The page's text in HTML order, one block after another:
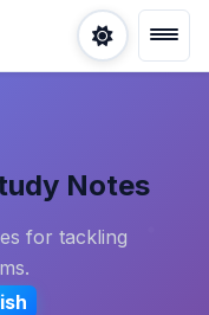
Notes
for tackling